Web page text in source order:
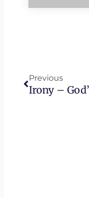
Previous